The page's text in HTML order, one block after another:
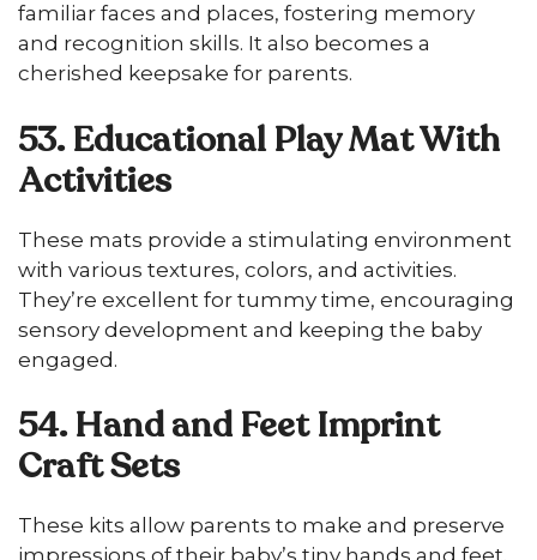
familiar faces and places, fostering memory
and recognition skills. It also becomes a
cherished keepsake for parents.
53. Educational Play Mat With
Activities
These mats provide a stimulating environment
with various textures, colors, and activities.
They’re excellent for tummy time, encouraging
sensory development and keeping the baby
engaged.
54. Hand and Feet Imprint
Craft Sets
These kits allow parents to make and preserve
impressions of their baby’s tiny hands and feet.